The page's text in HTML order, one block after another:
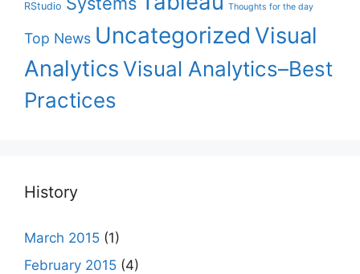
RStudio Thoughts for the day
Top News Uncategorized Visual
AnalyticsVisual Analytics–Best
Practices
History
March 2015 (1)
February 2015 (4)